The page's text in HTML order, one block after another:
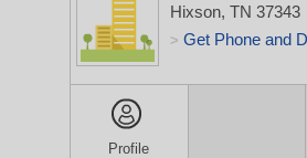
Hixson, TN 37343
> Get Phone and
Profile